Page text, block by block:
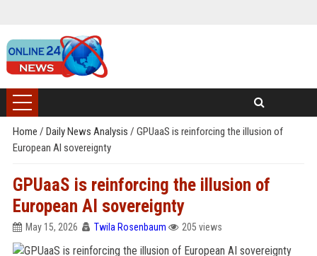
Home / Daily News Analysis / GPUaaS is reinforcing the illusion of
European AI sovereignty
GPUaaS is reinforcing the illusion of
European AI sovereignty
May 15, 2026 Twila Rosenbaum 205 views